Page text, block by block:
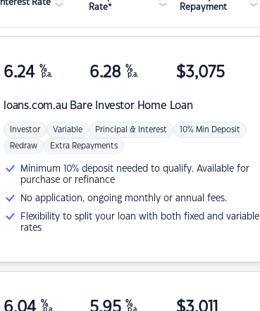
Interest Rate
Rate*
Repayment
loans.com.au Bare Investor Home Loan
6.24 %
p.a. 6.28 %
p.a. $3,075
Investor Variable Principal & Interest 10% Min Deposit
Redraw Extra Repayments
Minimum 10% deposit needed to qualify. Available for
purchase or refinance
No application, ongoing monthly or annual fees.
Flexibility to split your loan with both fixed and variable
rates
6.04 %
p.a. 5.95 %
p.a. $3,011